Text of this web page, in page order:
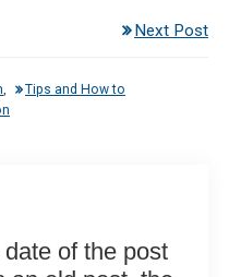
Next Post
,
Tips and How to
of the post